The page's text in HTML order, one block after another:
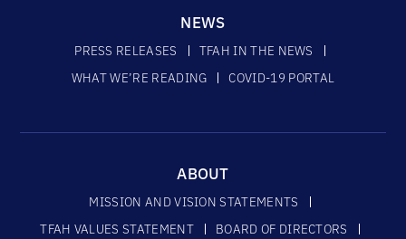
NEWS
PRESS RELEASES
TFAH IN THE NEWS
WHAT WE’RE READING
COVID-19 PORTAL
ABOUT
MISSION AND VISION STATEMENTS
TFAH VALUES STATEMENT
BOARD OF DIRECTORS